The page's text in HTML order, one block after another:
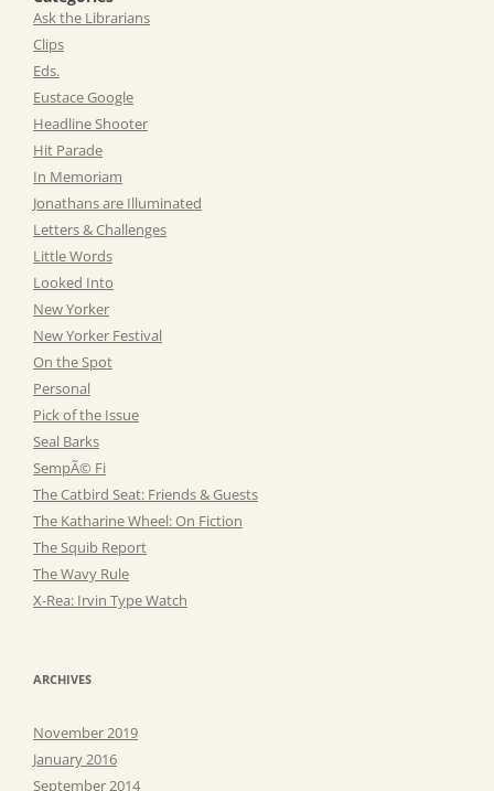
Ask the Librarians
Clips
Eds.
Eustace Google
Headline Shooter
Hit Parade
In Memoriam
Jonathans are Illuminated
Letters & Challenges
Little Words
Looked Into
New Yorker
New Yorker Festival
On the Spot
Personal
Pick of the Issue
Seal Barks
SempÃ© Fi
The Catbird Seat: Friends & Guests
The Katharine Wheel: On Fiction
The Squib Report
The Wavy Rule
X-Rea: Irvin Type Watch
ARCHIVES
November 2019
January 2016
September 2014